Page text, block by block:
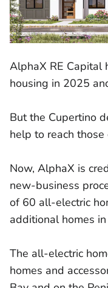
AlphaX RE Capital
housing in 2025
But the Cupertino
help to reach those
Now, AlphaX is
new-business
of 60 all-electric
additional homes
The all-electric
homes and